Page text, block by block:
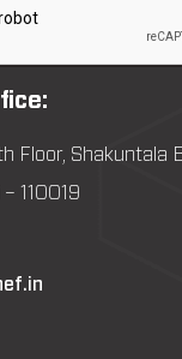
Floor, Shakuntala
110019